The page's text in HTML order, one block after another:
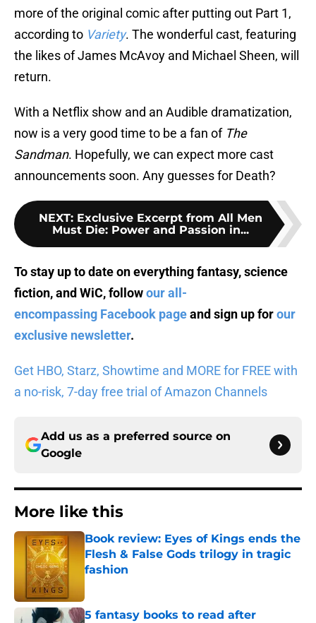
more of the original comic after putting out Part 1,
according to Variety. The wonderful cast, featuring
the likes of James McAvoy and Michael Sheen, will
return.
With a Netflix show and an Audible dramatization,
now is a very good time to be a fan of The
Sandman. Hopefully, we can expect more cast
announcements soon. Any guesses for Death?
NEXT: Exclusive Excerpt from All Men
Must Die: Power and Passion in...
To stay up to date on everything fantasy, science
fiction, and WiC, followour all-
encompassing Facebook pageand sign up forour
exclusive newsletter.
Get HBO, Starz, Showtime and MORE for FREE with
a no-risk, 7-day free trial of Amazon Channels
Add us as a preferred source on
Google
More like this
Book review: Eyes of Kings ends the
Flesh & False Gods trilogy in tragic
fashion
5 fantasy books to read after